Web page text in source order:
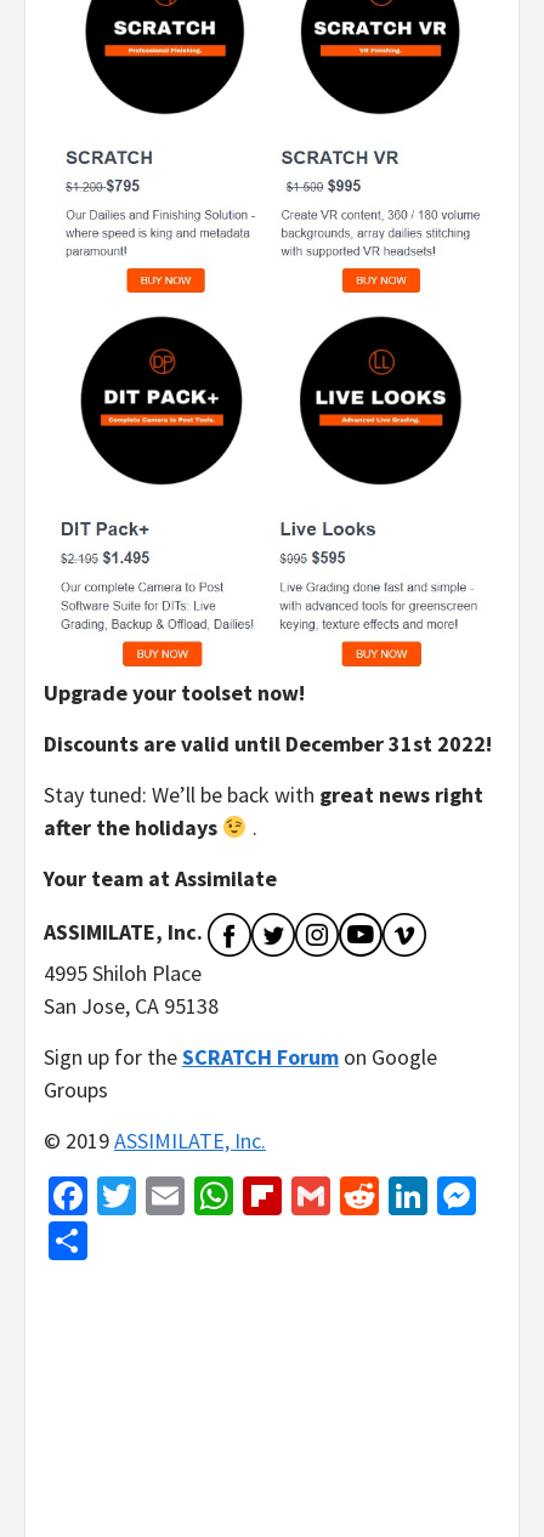
Upgrade your toolset now!
Discounts are valid until December 31st 2022!
Stay tuned: We’ll be back with great news right
after the holidays
.
Your team at Assimilate
ASSIMILATE, Inc.
4995 Shiloh Place
San Jose, CA 95138
Sign up for theSCRATCH Forum on Google
Groups
© 2019ASSIMILATE, Inc.
Facebook
Twitter
EmailWhatsApp
Flipboard
GmailReddit